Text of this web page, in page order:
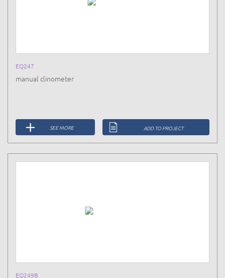
EQ247
manual clinometer
SEE MORE ADD TO PROJECT
EQ249B